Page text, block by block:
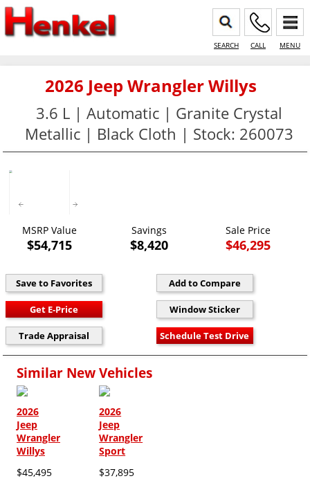
SEARCH CALL MENU
2026 Jeep Wrangler Willys
3.6 L | Automatic | Granite Crystal
Metallic | Black Cloth | Stock: 260073
MSRP Value
$54,715
Savings
$8,420
Sale Price
$46,295
Similar New Vehicles
2026
Jeep
Wrangler
Willys
$45,495
2026
Jeep
Wrangler
Sport
$37,895